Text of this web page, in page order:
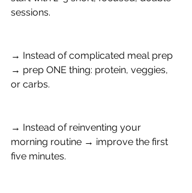
sessions.
→ Instead of complicated meal prep
→ prep ONE thing: protein, veggies,
or carbs.
→ Instead of reinventing your
morning routine → improve the first
five minutes.